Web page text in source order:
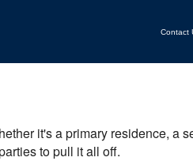
Contact
it's a primary residence, a
to pull it all off.